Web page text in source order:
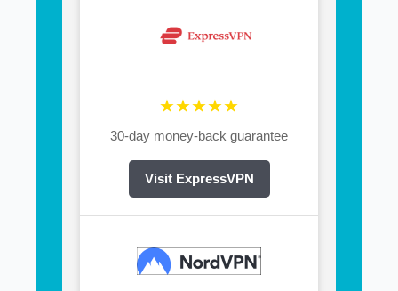
★★★★★
30-day money-back guarantee
Visit ExpressVPN